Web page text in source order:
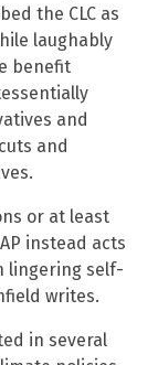
the CLC as
laughably
benefit
and
and
or at least
instead acts
lingering self-
writes.
in several